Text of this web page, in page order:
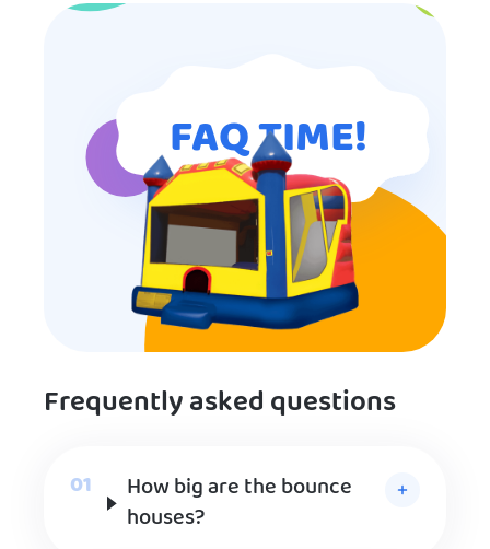
FAQ TIME!
Frequently asked questions
How big are the bounce
houses?